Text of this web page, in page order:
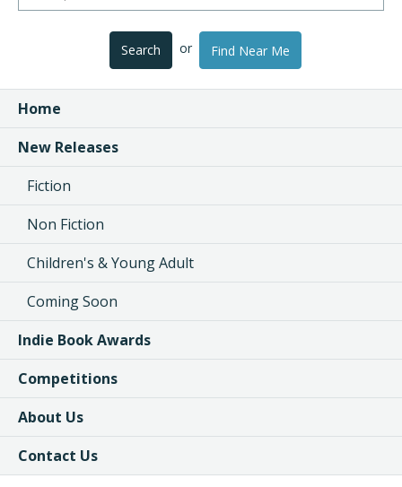
Search or Find Near Me
Home
New Releases
Fiction
Non Fiction
Children's & Young Adult
Coming Soon
Indie Book Awards
Competitions
About Us
Contact Us